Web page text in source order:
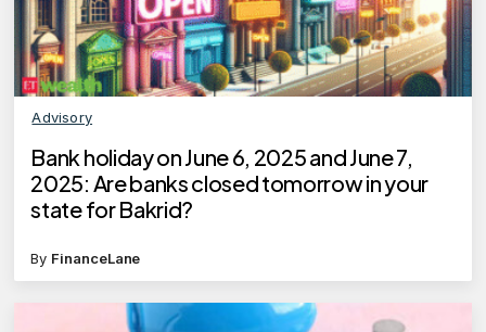
Advisory
Bank holiday on June 6, 2025 and June 7,
2025: Are banks closed tomorrow in your
state for Bakrid?
By FinanceLane